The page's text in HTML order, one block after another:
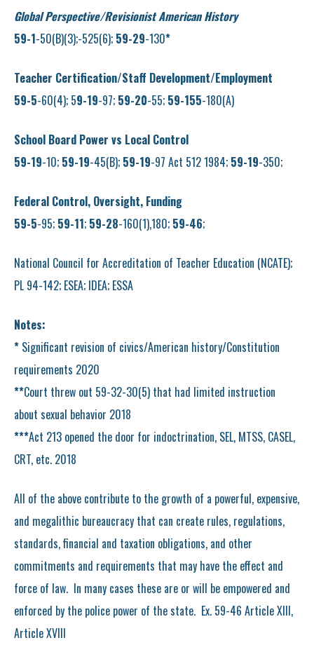
Global Perspective/Revisionist American History
59-1-50(B)(3);-525(6); 59-29-130*
Teacher Certification/Staff Development/Employment
59-5-60(4); 59-19-97; 59-20-55; 59-155-180(A)
School Board Power vs Local Control
59-19-10; 59-19-45(B); 59-19-97 Act 512 1984; 59-19-350;
Federal Control, Oversight, Funding
59-5-95; 59-11; 59-28-160(1),180; 59-46;
National Council for Accreditation of Teacher Education (NCATE);
PL 94-142; ESEA; IDEA; ESSA
Notes:
* Significant revision of civics/American history/Constitution
requirements 2020
**Court threw out 59-32-30(5) that had limited instruction
about sexual behavior 2018
***Act 213 opened the door for indoctrination, SEL, MTSS, CASEL,
CRT, etc. 2018
All of the above contribute to the growth of a powerful, expensive,
and megalithic bureaucracy that can create rules, regulations,
standards, financial and taxation obligations, and other
commitments and requirements that may have the effect and
force of law. In many cases these are or will be empowered and
enforced by the police power of the state. Ex. 59-46 Article XIII,
Article XVIII